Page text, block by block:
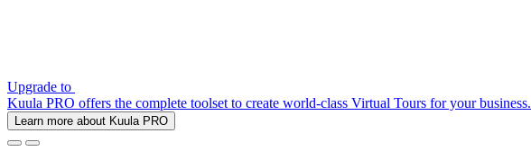
Upgrade to
Kuula PRO offers the complete toolset to create world-class Virtual Tours for your business.
Learn more about Kuula PRO